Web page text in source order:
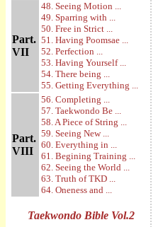
Part.
VII
48. Seeing Motion ...
49. Sparring with ...
50. Free in Strict ...
51. Having Poomsae ...
52. Perfection ...
53. Having Yourself ...
54. There being ...
55. Getting Everything ...
Part.
VIII
56. Completing ...
57. Taekwondo Be ...
58. A Piece of String ...
59. Seeing New ...
60. Everything in ...
61. Begining Training ...
62. Seeing the World ...
63. Truth of TKD ...
64. Oneness and ...
Taekwondo Bible Vol.2